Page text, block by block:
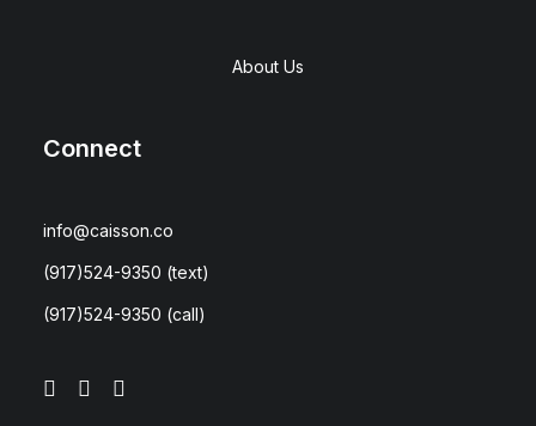
About Us
Connect
info@caisson.co
(917)524-9350 (text)
(917)524-9350 (call)